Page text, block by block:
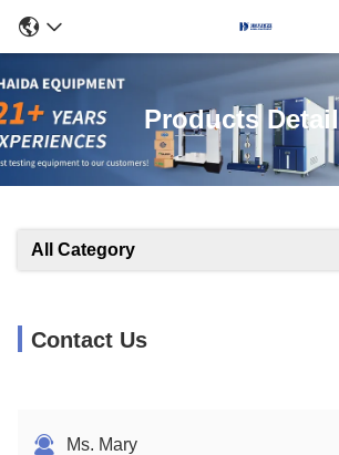
Products
All Category
Contact Us
Ms. Mary